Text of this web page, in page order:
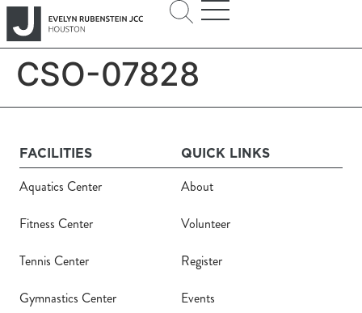
CSO-07828
FACILITIES
Aquatics Center
Fitness Center
Tennis Center
Gymnastics Center
QUICK LINKS
About
Volunteer
Register
Events